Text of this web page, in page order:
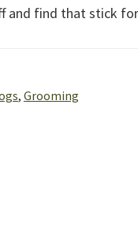
and find that stick
, Grooming